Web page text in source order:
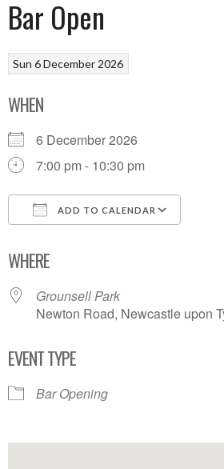
Bar Open
Sun 6 December 2026
WHEN
6 December 2026
7:00 pm - 10:30 pm
ADD TO CALENDAR
WHERE
Grounsell Park
Newton Road, Newcastle upon
EVENT TYPE
Bar Opening